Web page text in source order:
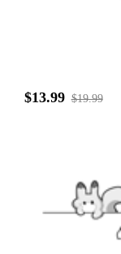
$13.99 $19.99